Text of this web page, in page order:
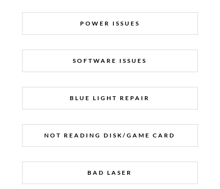
POWER ISSUES
SOFTWARE ISSUES
BLUE LIGHT REPAIR
NOT READING DISK/GAME CARD
BAD LASER